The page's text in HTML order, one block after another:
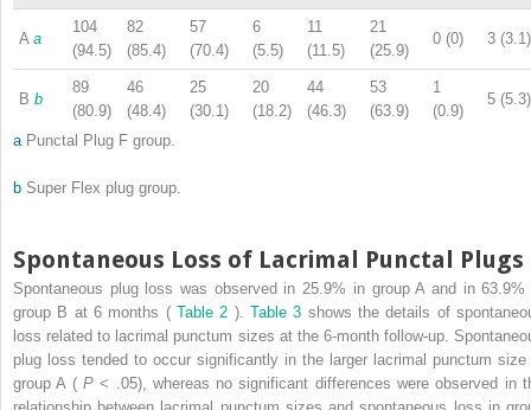
A a
104
(94.5)
82
(85.4)
57
(70.4)
6
(5.5)
11
(11.5)
21
(25.9)
0 (0) 3 (3.1)
B b
89
(80.9)
46
(48.4)
25
(30.1)
20
(18.2)
44
(46.3)
53
(63.9)
1
(0.9)
5 (5.3)
a Punctal Plug F group.
b Super Flex plug group.
Spontaneous Loss of Lacrimal Punctal Plugs
Spontaneous plug loss was observed in 25.9% in group A and in 63.9%
group B at 6 months ( Table 2 ).Table 3 shows the details of
loss related to lacrimal punctum sizes at the 6-month follow-up.
plug loss tended to occur significantly in the larger lacrimal punctum size
group A ( P< .05), whereas no significant differences were observed in